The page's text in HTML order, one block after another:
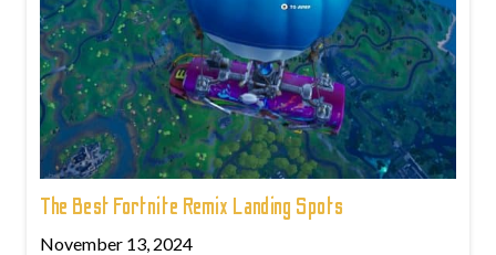
The Best Fortnite Remix Landing Spots
November 13, 2024